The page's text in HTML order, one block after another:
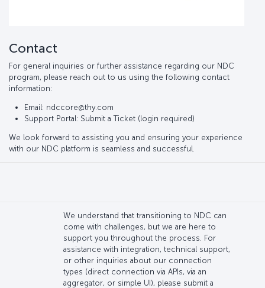
Contact
For general inquiries or further assistance regarding our NDC
program, please reach out to us using the following contact
information:
Email: ndccore@thy.com
Support Portal: Submit a Ticket (login required)
We look forward to assisting you and ensuring your experience
with our NDC platform is seamless and successful.
We understand that transitioning to NDC can
come with challenges, but we are here to
support you throughout the process. For
assistance with integration, technical support,
or other inquiries about our connection
types (direct connection via APIs, via an
aggregator, or simple UI), please submit a